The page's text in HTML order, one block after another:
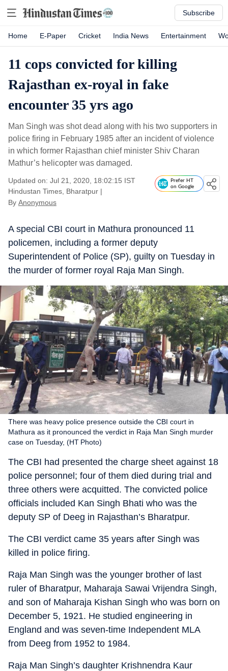
Subscribe
Home E-Paper Cricket India News Entertainment
11 cops convicted for killing
Rajasthan ex-royal in fake
encounter 35 yrs ago
Man Singh was shot dead along with his two supporters in
police firing in February 1985 after an incident of violence
in which former Rajasthan chief minister Shiv Charan
Mathur’s helicopter was damaged.
Updated on: Jul 21, 2020, 18:02:15 IST
Hindustan Times, Bharatpur |
By Anonymous
Prefer HT
on Google
A special CBI court in Mathura pronounced 11
policemen, including a former deputy
Superintendent of Police (SP), guilty on Tuesday in
the murder of former royal Raja Man Singh.
There was heavy police presence outside the CBI court in
Mathura as it pronounced the verdict in Raja Man Singh murder
case on Tuesday, (HT Photo)
The CBI had presented the charge sheet against 18
police personnel; four of them died during trial and
three others were acquitted. The convicted police
officials included Kan Singh Bhati who was the
deputy SP of Deeg in Rajasthan’s Bharatpur.
The CBI verdict came 35 years after Singh was
killed in police firing.
Raja Man Singh was the younger brother of last
ruler of Bharatpur, Maharaja Sawai Vrijendra Singh,
and son of Maharaja Kishan Singh who was born on
December 5, 1921. He studied engineering in
England and was seven-time Independent MLA
from Deeg from 1952 to 1984.
Raja Man Singh’s daughter Krishnendra Kaur